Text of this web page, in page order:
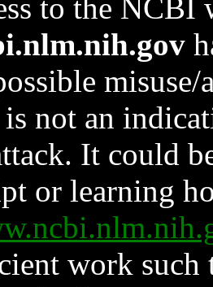
to the NCBI
not an
It could
or learning
work such